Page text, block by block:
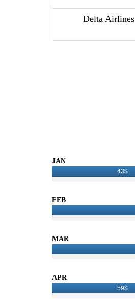
Delta Airlines
JAN
43$
FEB
MAR
APR
59$